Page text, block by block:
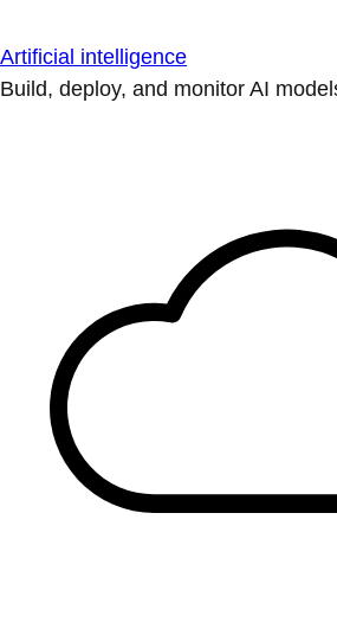
Artificial intelligence
Build, deploy, and monitor AI